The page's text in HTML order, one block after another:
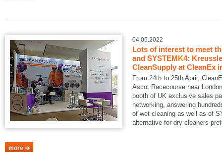
04.05.2022
Lots of interest to meet
and SYSTEMK4:
CleanSupply at CleanEx
From 24th to 25th April,
Ascot Racecourse near
booth of UK exclusive sales
networking, answering
of wet cleaning as well as of
alternative for dry cleaners
more